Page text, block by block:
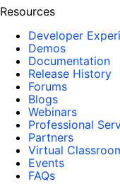
Resources
Developer
Demos
Documentation
Release History
Forums
Blogs
Webinars
Professional
Partners
Virtual
Events
FAQs